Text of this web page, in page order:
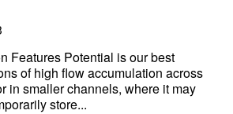
Features Potential is our best
of high flow accumulation across
in smaller channels, where it may
store...